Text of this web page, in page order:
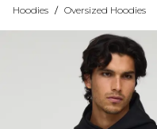
Hoodies / Oversized Hoodies